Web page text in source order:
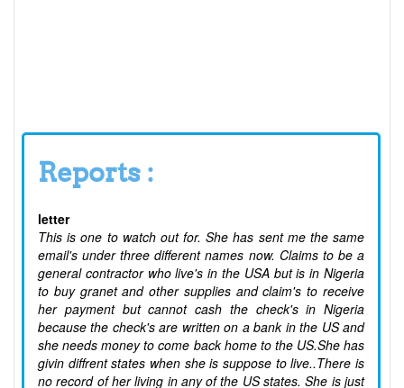
Reports :
letter
This is one to watch out for. She has sent me the same
email's under three different names now. Claims to be a
general contractor who live's in the USA but is in Nigeria
to buy granet and other supplies and claim's to receive
her payment but cannot cash the check's in Nigeria
because the check's are written on a bank in the US and
she needs money to come back home to the US.She has
givin diffrent states when she is suppose to live..There is
no record of her living in any of the US states. She is just